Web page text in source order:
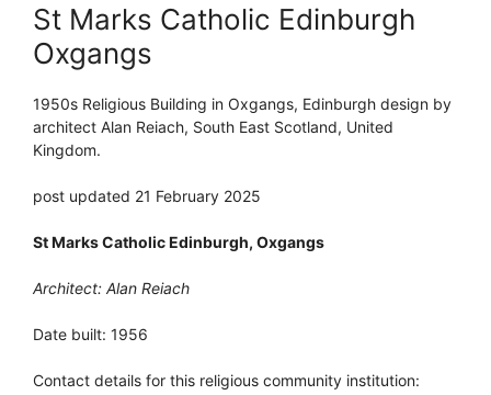
St Marks Catholic Edinburgh
Oxgangs
1950s Religious Building in Oxgangs, Edinburgh design by
architect Alan Reiach, South East Scotland, United
Kingdom.
post updated 21 February 2025
St Marks Catholic Edinburgh, Oxgangs
Architect: Alan Reiach
Date built: 1956
Contact details for this religious community institution: